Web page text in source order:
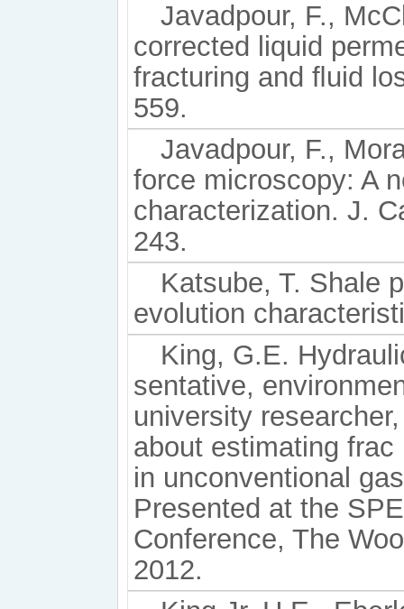
Javadpour, F.,
corrected liquid
fracturing and ﬂuid
559.
Javadpour, F.,
force microscopy: A
characterization. J.
243.
Katsube, T. Shale
evolution
King, G.E.
sentative,
university
about estimating
in unconventional
Presented at the
Conference, The
2012.